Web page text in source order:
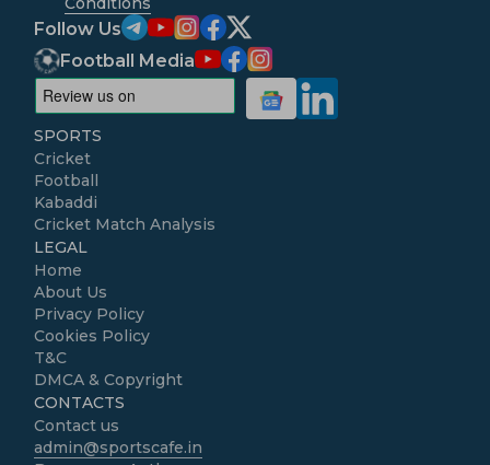
Follow Us
Football Media
SPORTS
Cricket
Football
Kabaddi
Cricket Match Analysis
LEGAL
Home
About Us
Privacy Policy
Cookies Policy
T&C
DMCA & Copyright
CONTACTS
Contact us
admin@sportscafe.in